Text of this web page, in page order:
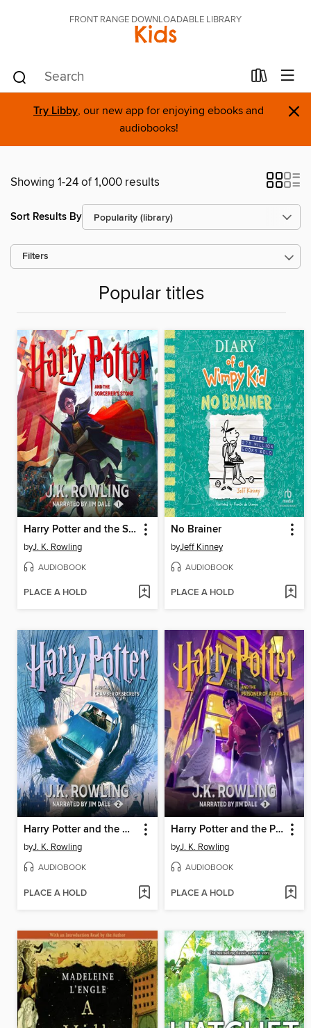
FRONT RANGE DOWNLOADABLE LIBRARY
Kids
Try Libby, our new app for enjoying ebooks and
audiobooks!
×
Showing 1-24 of 1,000 results
Sort Results By
Filters
Popular titles
Harry Potter and the Sorcerer's Stone
byJ. K. Rowling
AUDIOBOOK
PLACE A HOLD
No Brainer
byJeff Kinney
AUDIOBOOK
PLACE A HOLD
Harry Potter and the Chamber of Secrets
byJ. K. Rowling
AUDIOBOOK
PLACE A HOLD
Harry Potter and the Prisoner of Azkaban
byJ. K. Rowling
AUDIOBOOK
PLACE A HOLD